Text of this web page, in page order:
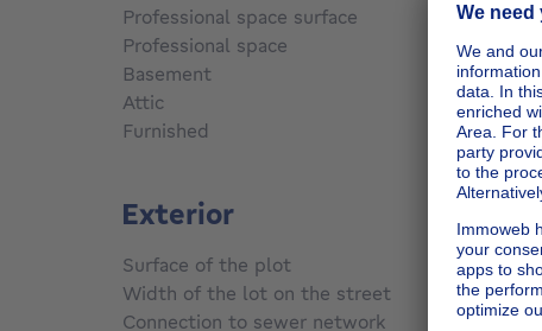
Professional space surface
21 m²
Professional space
Yes
Basement
Yes
Attic
Yes
Furnished
No
Exterior
Surface of the plot 1231m²
Width of the lot on the street
25 m
Connection to sewer network
Not